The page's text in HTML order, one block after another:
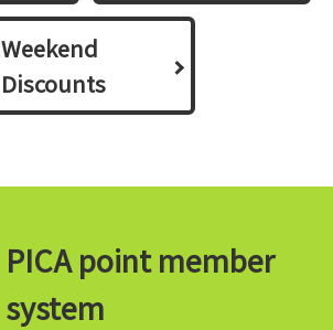
Weekend
Discounts
PICA point member
system